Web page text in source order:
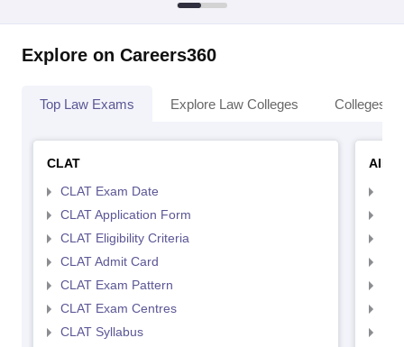
Explore on Careers360
Top Law Exams Explore Law Colleges Colleges
CLAT
CLAT Exam Date
CLAT Application Form
CLAT Eligibility Criteria
CLAT Admit Card
CLAT Exam Pattern
CLAT Exam Centres
CLAT Syllabus